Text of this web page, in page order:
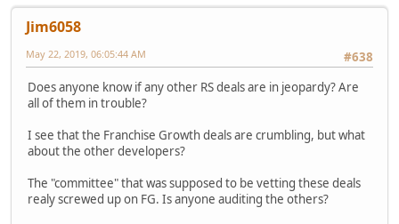
Jim6058
#638
May 22, 2019, 06:05:44 AM
Does anyone know if any other RS deals are in jeopardy? Are
all of them in trouble?
I see that the Franchise Growth deals are crumbling, but what
about the other developers?
The "committee" that was supposed to be vetting these deals
realy screwed up on FG. Is anyone auditing the others?